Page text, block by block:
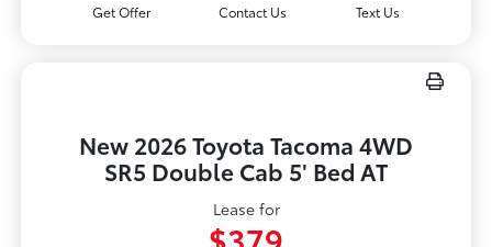
Get Offer Contact Us Text Us
New 2026 Toyota Tacoma 4WD
SR5 Double Cab 5' Bed AT
Lease for
$379